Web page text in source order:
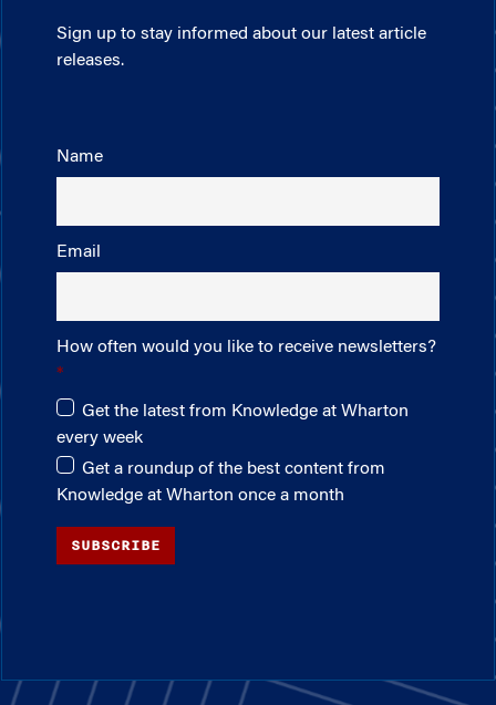
Sign up to stay informed about our latest article
releases.
Name
Email
How often would you like to receive newsletters?
Get the latest from Knowledge at Wharton
every week
Get a roundup of the best content from
Knowledge at Wharton once a month
SUBSCRIBE